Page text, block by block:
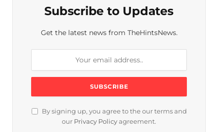
Subscribe to Updates
Get the latest news from TheHintsNews.
By signing up, you agree to the our terms and
our Privacy Policy agreement.